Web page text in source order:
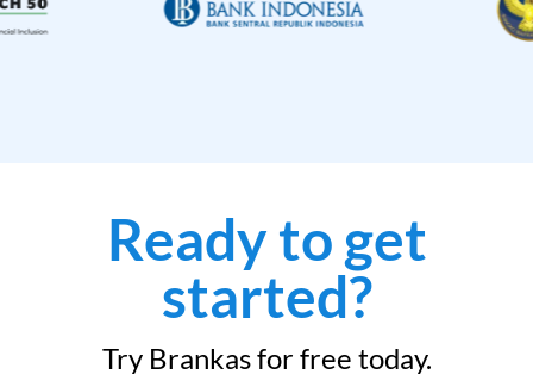
Ready to get
started?
Try Brankas for free today.